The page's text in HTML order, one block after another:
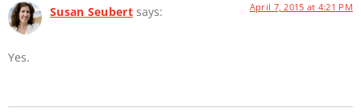
Susan Seubert says: April 7, 2015 at 4:21 PM
Yes.